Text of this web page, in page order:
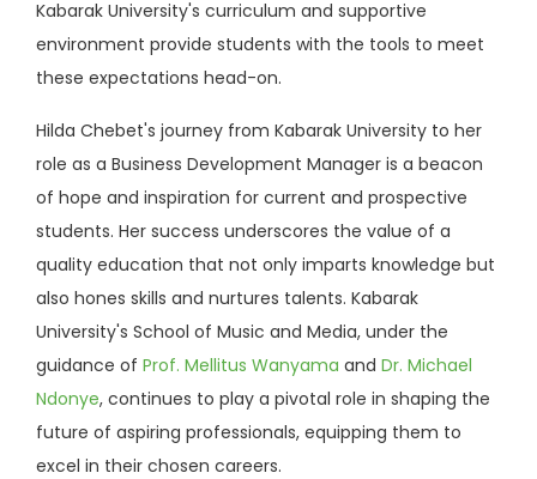
Kabarak University's curriculum and supportive
environment provide students with the tools to meet
these expectations head-on.
Hilda Chebet's journey from Kabarak University to her
role as a Business Development Manager is a beacon
of hope and inspiration for current and prospective
students. Her success underscores the value of a
quality education that not only imparts knowledge but
also hones skills and nurtures talents. Kabarak
University's School of Music and Media, under the
guidance of Prof. Mellitus Wanyama and Dr. Michael
Ndonye, continues to play a pivotal role in shaping the
future of aspiring professionals, equipping them to
excel in their chosen careers.